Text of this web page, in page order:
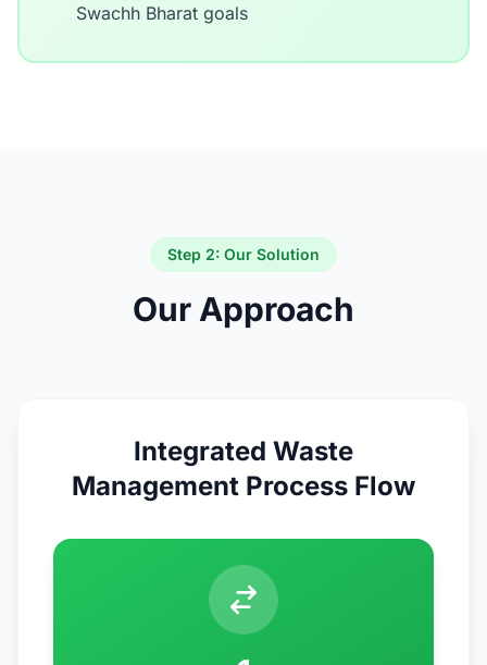
Swachh Bharat goals
Step 2: Our Solution
Our Approach
Integrated Waste
Management Process Flow